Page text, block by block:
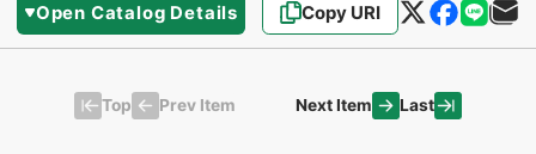
Open Catalog Details Copy URI
Top Prev Item Next Item Last